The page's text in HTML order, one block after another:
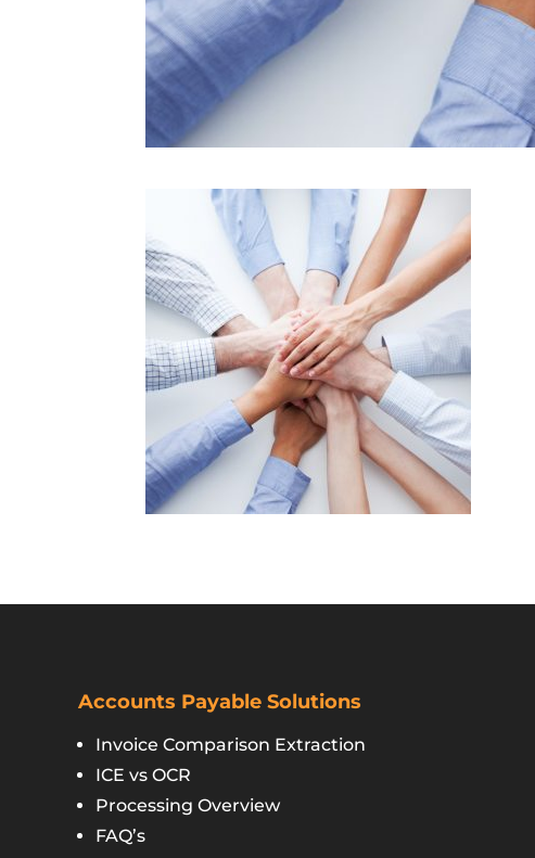
Accounts Payable Solutions
Invoice Comparison Extraction
ICE vs OCR
Processing Overview
FAQ’s